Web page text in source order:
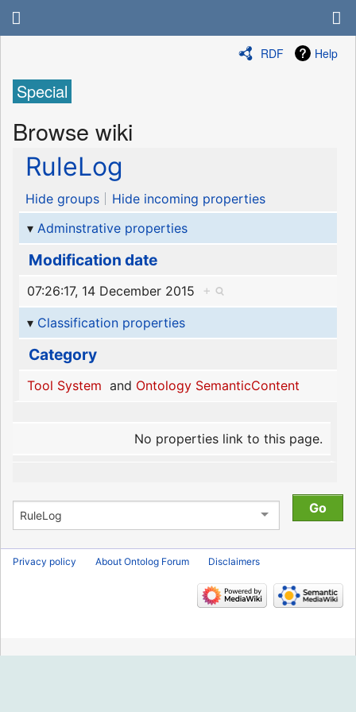
RDF Help
Special
Browse wiki
RuleLog
Hide groups
Hide incoming properties
Adminstrative properties
Modification date
07:26:17, 14 December 2015
+
Classification properties
Category
Tool System and Ontology SemanticContent
No properties link to this page.
Privacy policy About Ontolog Forum Disclaimers